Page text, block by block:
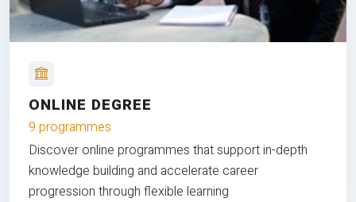
ONLINE DEGREE
9 programmes
Discover online programmes that support in-depth
knowledge building and accelerate career
progression through flexible learning